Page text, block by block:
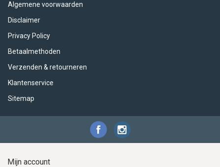
Algemene voorwaarden
Disclaimer
Privacy Policy
Betaalmethoden
Verzenden & retourneren
Klantenservice
Sitemap
Mijn account